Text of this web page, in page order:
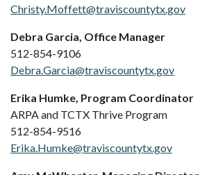
Christy.Moffett@traviscountytx.gov
Debra Garcia, Office Manager
512-854-9106
Debra.Garcia@traviscountytx.gov
Erika Humke, Program Coordinator
ARPA and TCTX Thrive Program
512-854-9516
Erika.Humke@traviscountytx.gov